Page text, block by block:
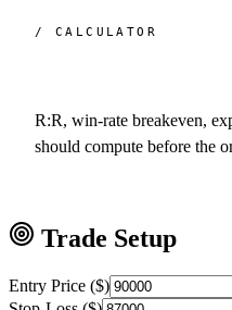
/ CALCULATOR
R:R, win-rate breakeven,
should compute before the
Trade Setup
Entry Price ($)